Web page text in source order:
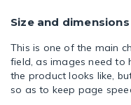
Size and dimensions
This is one of the main
field, as images need to
the product looks like,
so as to keep page